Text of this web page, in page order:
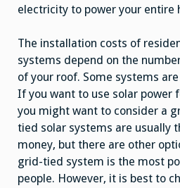
electricity to power your entire
The installation costs of
systems depend on the
of your roof. Some systems
If you want to use solar power
you might want to consider a
tied solar systems are usually
money, but there are other
grid-tied system is the most
people. However, it is best to